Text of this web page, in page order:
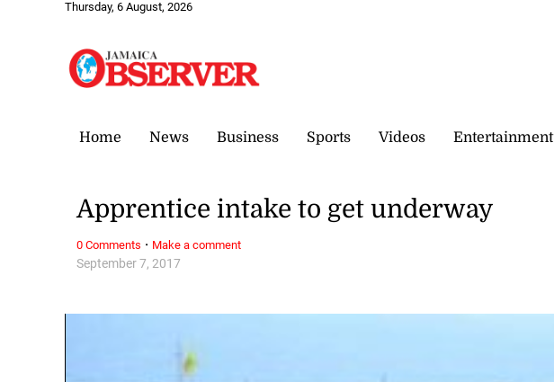
Thursday, 6 August, 2026
Home News Business Sports Videos Entertainment
September 7, 2017
Apprentice intake to get underway
0 Comments · Make a comment